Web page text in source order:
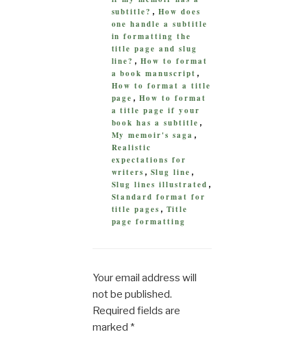
subtitle? , How does
one handle a subtitle
in formatting the
title page and slug
line? , How to format
a book manuscript ,
How to format a title
page , How to format
a title page if your
book has a subtitle ,
My memoir's saga ,
Realistic
expectations for
writers , Slug line ,
Slug lines illustrated ,
Standard format for
title pages , Title
page formatting
Your email address will
not be published.
Required fields are
marked *